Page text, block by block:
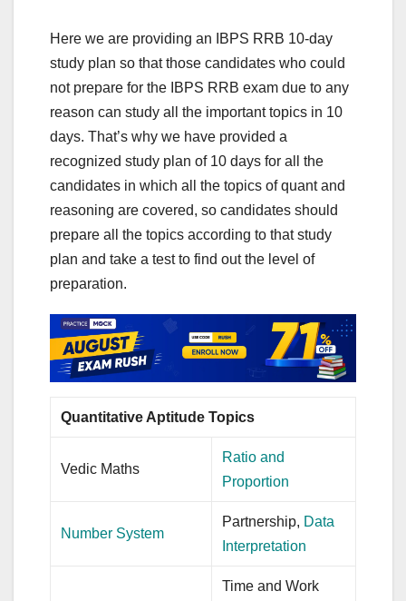
Here we are providing an IBPS RRB 10-day
study plan so that those candidates who could
not prepare for the IBPS RRB exam due to any
reason can study all the important topics in 10
days. That’s why we have provided a
recognized study plan of 10 days for all the
candidates in which all the topics of quant and
reasoning are covered, so candidates should
prepare all the topics according to that study
plan and take a test to find out the level of
preparation.
Quantitative Aptitude Topics
Vedic Maths
Ratio and
Proportion
Number System
Partnership, Data
Interpretation
Time and Work